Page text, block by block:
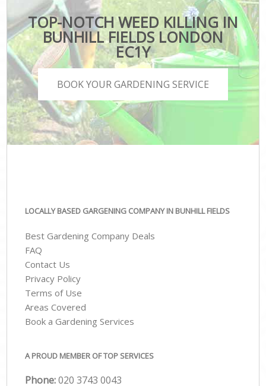
TOP-NOTCH WEED KILLING IN
BUNHILL FIELDS LONDON
EC1Y
BOOK YOUR GARDENING SERVICE
LOCALLY BASED GARGENING COMPANY IN BUNHILL FIELDS
Best Gardening Company Deals
FAQ
Contact Us
Privacy Policy
Terms of Use
Areas Covered
Book a Gardening Services
A PROUD MEMBER OF TOP SERVICES
Phone:‎020 3743 0043